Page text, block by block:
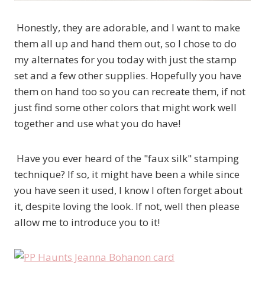
Honestly, they are adorable, and I want to make
them all up and hand them out, so I chose to do
my alternates for you today with just the stamp
set and a few other supplies. Hopefully you have
them on hand too so you can recreate them, if not
just find some other colors that might work well
together and use what you do have!
Have you ever heard of the "faux silk" stamping
technique? If so, it might have been a while since
you have seen it used, I know I often forget about
it, despite loving the look. If not, well then please
allow me to introduce you to it!